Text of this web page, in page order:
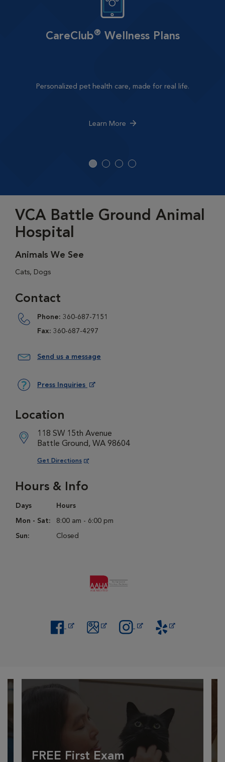
CareClub® Wellness Plans
Personalized pet health care, made for real life.
Learn More
VCA Battle Ground Animal
Hospital
Animals We See
Cats, Dogs
Contact
Phone: 360-687-7151
Fax: 360-687-4297
Send us a message
Press Inquiries
Hours & Info
Days Hours
Mon - Sat: 8:00 am - 6:00 pm
Sun: Closed
Location
118 SW 15th Avenue
Battle Ground, WA 98604
Get Directions
Opens in New Window
FREE First Exam